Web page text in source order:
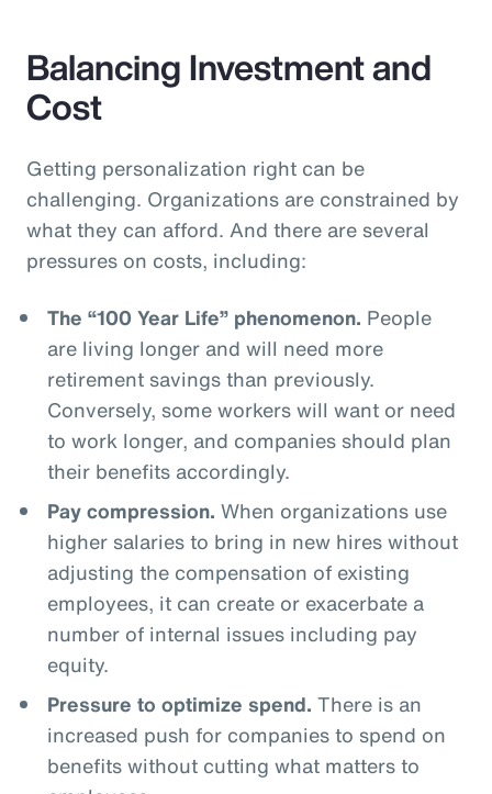
Balancing Investment and
Cost
Getting personalization right can be
challenging. Organizations are constrained by
what they can afford. And there are several
pressures on costs, including:
The “100 Year Life” phenomenon. People
are living longer and will need more
retirement savings than previously.
Conversely, some workers will want or need
to work longer, and companies should plan
their benefits accordingly.
Pay compression. When organizations use
higher salaries to bring in new hires without
adjusting the compensation of existing
employees, it can create or exacerbate a
number of internal issues including pay
equity.
Pressure to optimize spend. There is an
increased push for companies to spend on
benefits without cutting what matters to